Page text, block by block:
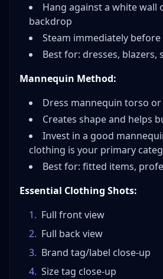
Hang against a white wall
backdrop
Steam immediately
Best for: dresses,
Mannequin Method:
Dress mannequin torso
Creates shape and helps
Invest in a good
clothing is your primary
Best for: fitted items,
Essential Clothing Shots:
1. Full front view
2. Full back view
3. Brand tag/label close-up
4. Size tag close-up